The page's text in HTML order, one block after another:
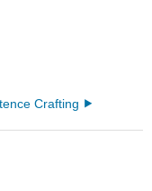
Crafting